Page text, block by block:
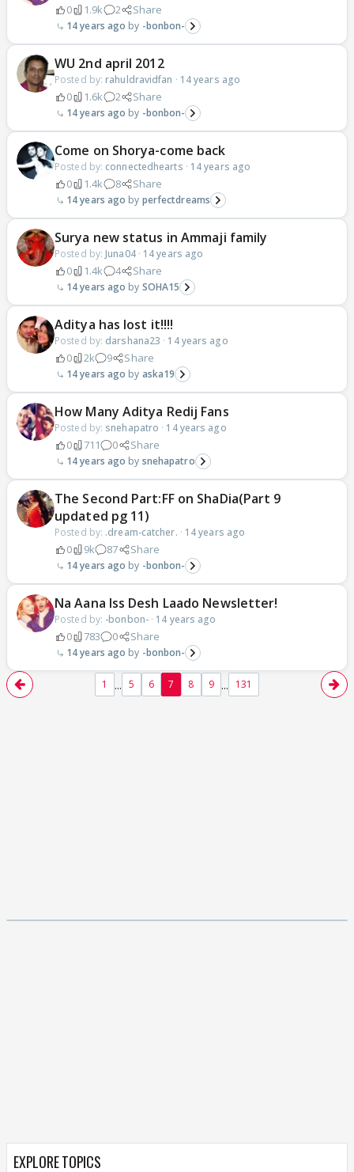
0 1.9k 2 Share
14 years ago -bonbon-
WU 2nd april 2012
Posted by: rahuldravidfan · 14 years ago
0 1.6k 2 Share
14 years ago -bonbon-
Come on Shorya-come back
Posted by: connectedhearts · 14 years ago
0 1.4k 8 Share
14 years ago perfectdreams
Surya new status in Ammaji family
Posted by:Juna04· 14 years ago
0 1.4k 4 Share
14 years ago SOHA15
Aditya has lost it!!!!
Posted by: darshana23 · 14 years ago
0 2k 9 Share
14 years ago aska19
How Many Aditya Redij Fans
Posted by: snehapatro · 14 years ago
0 711 0 Share
14 years ago snehapatro
The Second Part:FF on ShaDia(Part 9
updated pg 11)
Posted by: .dream-catcher. · 14 years ago
0 9k 87 Share
14 years ago -bonbon-
Na Aana Iss Desh Laado Newsletter!
Posted by: -bonbon-· 14 years ago
0 783 0 Share
14 years ago -bonbon-
1 ... 5 6 7 8 9 ... 131
EXPLORE TOPICS